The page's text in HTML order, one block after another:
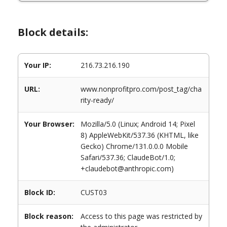
Block details:
Your IP: 216.73.216.190
URL:
www.nonprofitpro.com/post_tag/cha
rity-ready/
Your Browser:
Mozilla/5.0 (Linux; Android 14; Pixel
8) AppleWebKit/537.36 (KHTML, like
Gecko) Chrome/131.0.0.0 Mobile
Safari/537.36; ClaudeBot/1.0;
+claudebot@anthropic.com)
Block ID: CUST03
Block reason:
Access to this page was restricted by